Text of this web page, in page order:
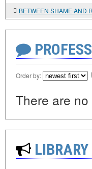
Order by:
There are